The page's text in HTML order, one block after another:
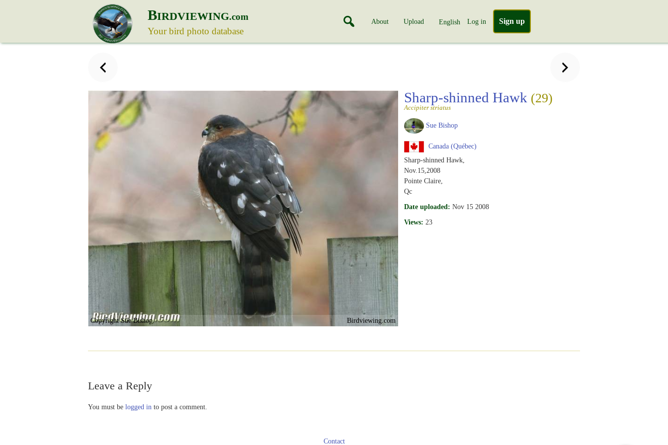
BIRDVIEWING.com
Your bird photo database
About Upload English Log in Sign up
Copyright Sue Bishop Birdviewing.com
Sharp-shinned Hawk (29)
Accipiter striatus
Sue Bishop
Canada (Québec)
Sharp-shinned Hawk,
Nov.15,2008
Pointe Claire,
Qc
Date uploaded: Nov 15 2008
Views: 23
Leave a Reply
You must be logged in to post a comment.
Contact